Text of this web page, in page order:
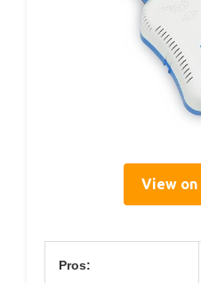
View on
Pros: